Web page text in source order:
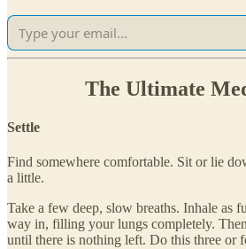
The Ultimate
Settle
Find somewhere comfortable. Sit or lie
a little.
Take a few deep, slow breaths. Inhale as
way in, filling your lungs completely.
until there is nothing left. Do this three or